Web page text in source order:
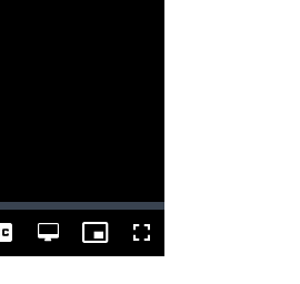
CaptionsOpen
quality
Picture-
in-
Fullscreen